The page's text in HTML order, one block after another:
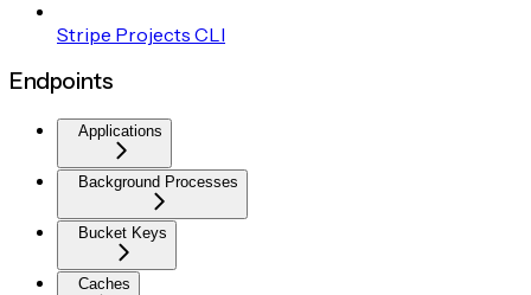
Stripe Projects CLI
Endpoints
Applications
Background Processes
Bucket Keys
Caches